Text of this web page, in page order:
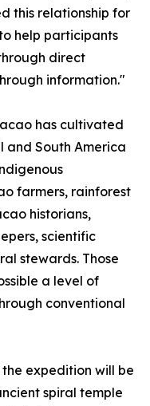
this relationship for
help participants
direct
information."
has cultivated
and South America
farmers, rainforest
historians,
scientific
stewards. Those
a level of
conventional
expedition will be
spiral temple